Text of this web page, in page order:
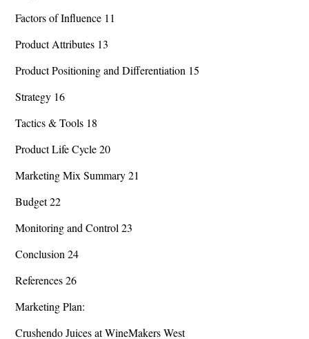
Factors of Influence 11
Product Attributes 13
Product Positioning and Differentiation 15
Strategy 16
Tactics & Tools 18
Product Life Cycle 20
Marketing Mix Summary 21
Budget 22
Monitoring and Control 23
Conclusion 24
References 26
Marketing Plan:
Crushendo Juices at WineMakers West